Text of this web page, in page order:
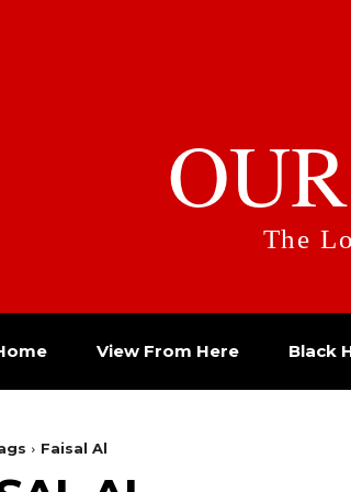
The
View From Here Black
Faisal Al